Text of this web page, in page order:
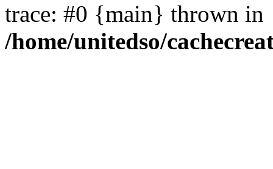
trace: #0 {main} thrown in
/home/unitedso/